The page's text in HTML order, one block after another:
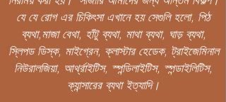
যে যে রোগ এর চিকিৎসা এখানে হয় সেগুলি হলো, পিঠ
ব্যথা,মাজা বেথা, হাঁটু ব্যথা, মাথা ব্যথা, ঘাড় ব্যথা,
স্লিপড ডিস্ক, মাইগ্রেন, ক্লাস্টার হেডেক, ট্রাইজেমিনাল
নিউরালজিয়া, আর্থ্রাইটিস, স্পন্ডিলাইটিস, স্পন্ডাইলিটিস,
ক্যান্সারের ব্যথা ইত্যাদি।